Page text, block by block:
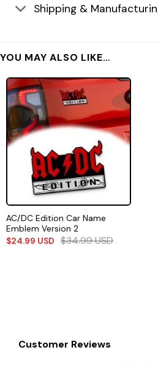
Shipping &
YOU MAY ALSO LIKE…
AC/DC Edition Car Name
Emblem Version 2
$24.99 USD $34.99USD
Customer Reviews